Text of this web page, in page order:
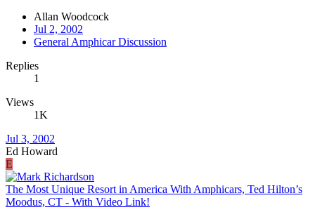
Allan Woodcock
Jul 2, 2002
General Amphicar Discussion
Replies
1
Views
1K
Jul 3, 2002
Ed Howard
E
The Most Unique Resort in America With Amphicars, Ted Hilton’s
Moodus, CT - With Video Link!